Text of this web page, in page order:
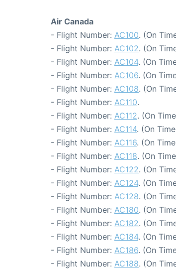
Air Canada
- Flight Number: AC100. (On
- Flight Number: AC102. (On
- Flight Number: AC104. (On
- Flight Number: AC106. (On
- Flight Number: AC108. (On
- Flight Number: AC110.
- Flight Number: AC112. (On
- Flight Number: AC114. (On
- Flight Number: AC116. (On
- Flight Number: AC118. (On
- Flight Number: AC122. (On
- Flight Number: AC124. (On
- Flight Number: AC128. (On
- Flight Number: AC180. (On
- Flight Number: AC182. (On
- Flight Number: AC184. (On
- Flight Number: AC186. (On
- Flight Number: AC188. (On